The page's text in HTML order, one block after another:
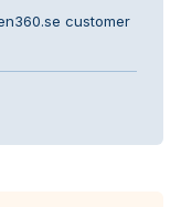
customer